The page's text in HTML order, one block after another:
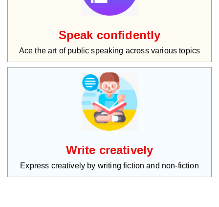
Speak confidently
Ace the art of public speaking across various topics
Write creatively
Express creatively by writing fiction and non-fiction